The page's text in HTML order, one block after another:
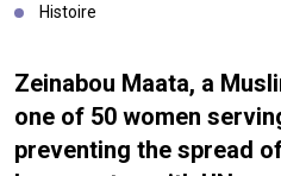
Histoire
Zeinabou Maata, a
one of 50 women
preventing the spread